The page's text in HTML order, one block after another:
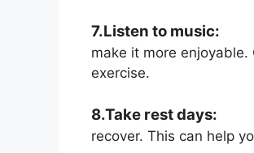
7.Listen to
make it more
exercise.
8.Take rest days:
recover. This can help